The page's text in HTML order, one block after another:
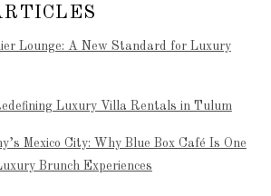
Lounge: A New Standard for Luxury
Luxury Villa Rentals in Tulum
Mexico City: Why Blue Box Café Is One
Brunch Experiences